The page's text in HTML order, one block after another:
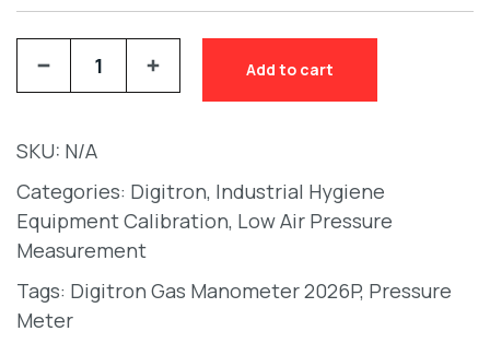
Add to cart
SKU: N/A
Categories: Digitron, Industrial Hygiene
Equipment Calibration, Low Air Pressure
Measurement
Tags: Digitron Gas Manometer 2026P, Pressure
Meter